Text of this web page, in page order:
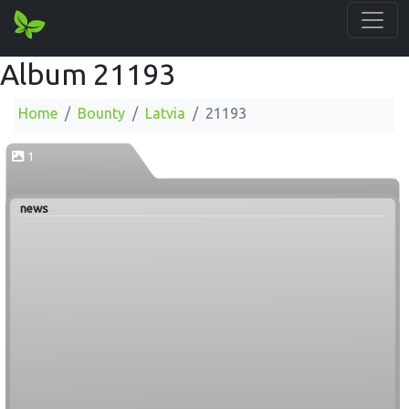
Album 21193
Home Bounty Latvia 21193
1
news